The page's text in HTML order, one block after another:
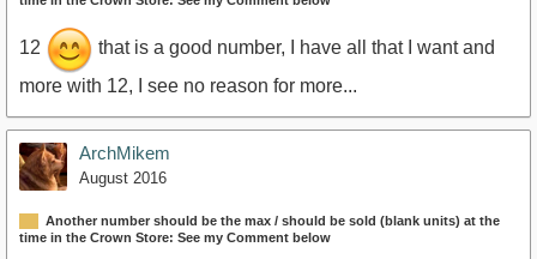
12
that is a good number, I have all that I want and
more with 12, I see no reason for more...
ArchMikem
August 2016
Another number should be the max / should be sold (blank units) at the
time in the Crown Store: See my Comment below